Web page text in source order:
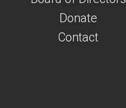
Donate
Contact